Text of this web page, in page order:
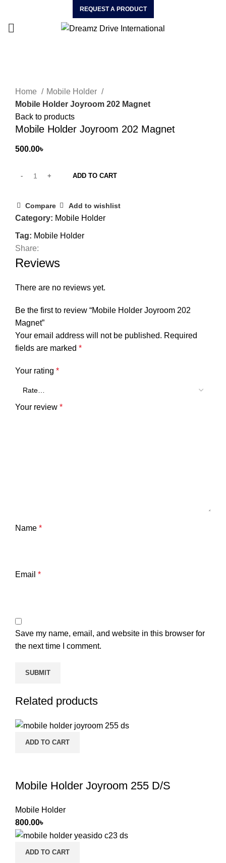
REQUEST A PRODUCT
Home
Mobile Holder
Mobile Holder Joyroom 202 Magnet
Back to products
Mobile Holder Joyroom 202 Magnet
500.00৳
ADD TO CART
Compare Add to wishlist
Category: Mobile Holder
Tag: Mobile Holder
Share:
Reviews
There are no reviews yet.
Be the first to review “Mobile Holder Joyroom 202
Magnet”
Your email address will not be published. Required
fields are marked *
Your rating *
Your review *
Name *
Email *
Save my name, email, and website in this browser for
the next time I comment.
Related products
ADD TO CART
Mobile Holder Joyroom 255 D/S
Mobile Holder
800.00৳
ADD TO CART